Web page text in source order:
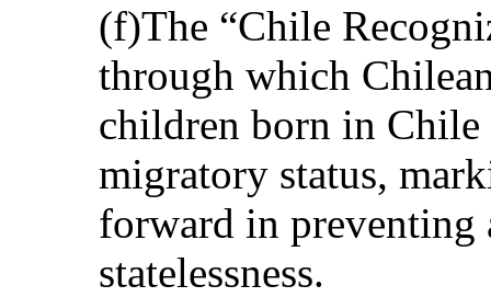
(f)The “Chile
through which
children born in
migratory status,
forward in preventing
statelessness.